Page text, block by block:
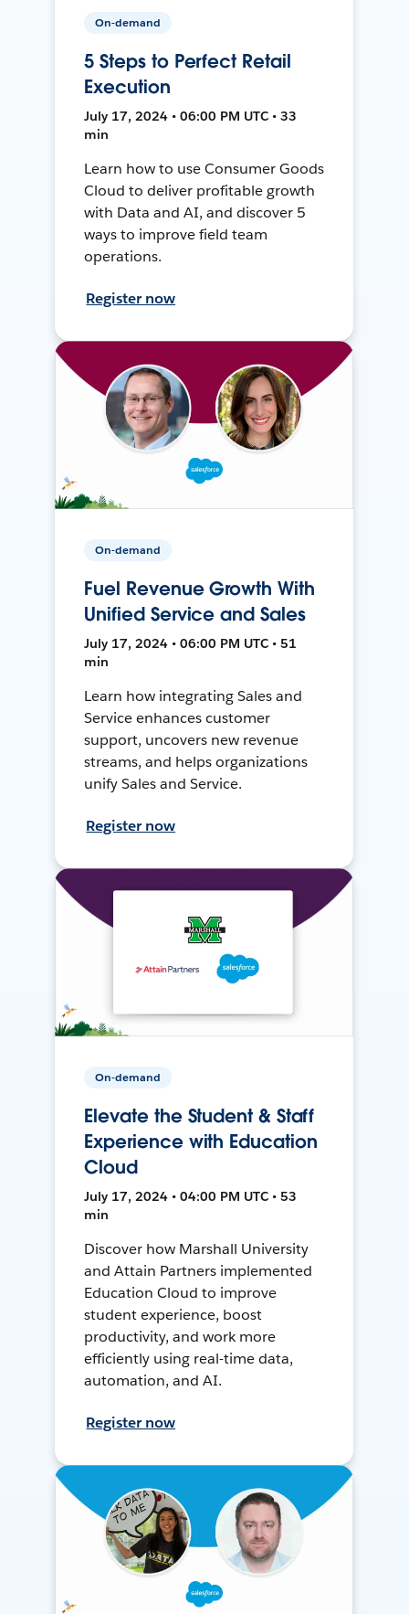
On-demand
5 Steps to Perfect Retail
Execution
July 17, 2024 • 06:00 PM UTC • 33
min
Learn how to use Consumer Goods
Cloud to deliver profitable growth
with Data and AI, and discover 5
ways to improve field team
operations.
Register now
On-demand
Fuel Revenue Growth With
Unified Service and Sales
July 17, 2024 • 06:00 PM UTC • 51
min
Learn how integrating Sales and
Service enhances customer
support, uncovers new revenue
streams, and helps organizations
unify Sales and Service.
Register now
On-demand
Elevate the Student & Staff
Experience with Education
Cloud
July 17, 2024 • 04:00 PM UTC • 53
min
Discover how Marshall University
and Attain Partners implemented
Education Cloud to improve
student experience, boost
productivity, and work more
efficiently using real-time data,
automation, and AI.
Register now